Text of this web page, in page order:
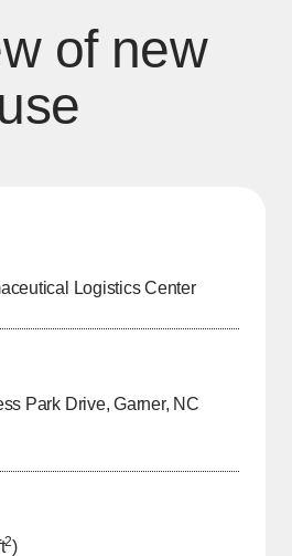
of new
Logistics Center
Park Drive, Garner, NC
2)